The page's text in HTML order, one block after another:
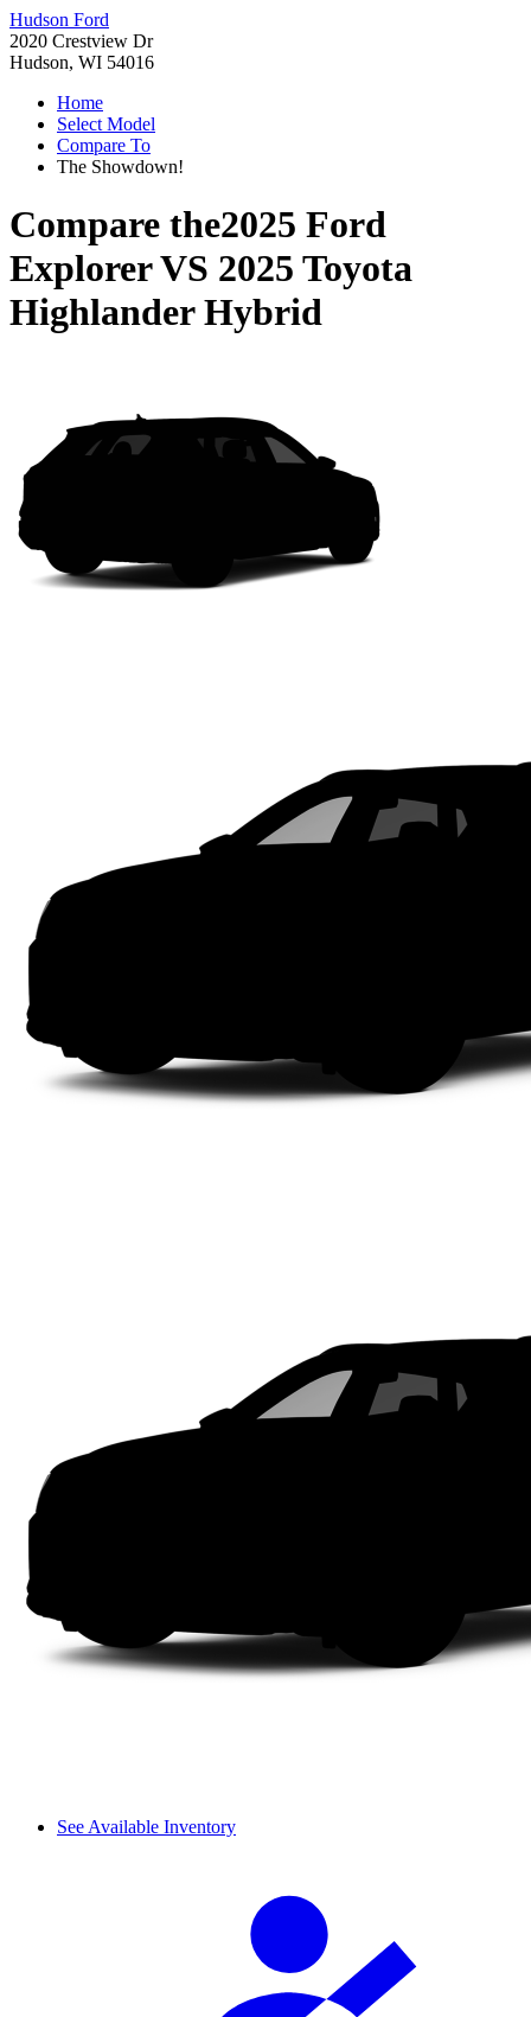
Hudson Ford
2020 Crestview Dr
Hudson, WI 54016
Home
Select Model
Compare To
The Showdown!
Compare the2025 Ford
ExplorerVS 2025 Toyota
Highlander Hybrid
See Available Inventory